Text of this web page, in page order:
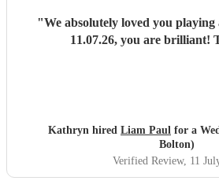
"We absolutely loved you
11.07.26, you are brilliant!
Kathryn hired Liam Paul for a
Bolton)
Verified Review, 11